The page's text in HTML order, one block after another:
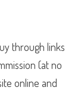
through links
(at no
online and